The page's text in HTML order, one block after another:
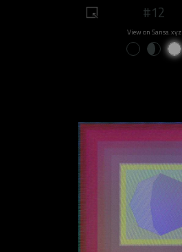
#12
View on Sansa.xyz